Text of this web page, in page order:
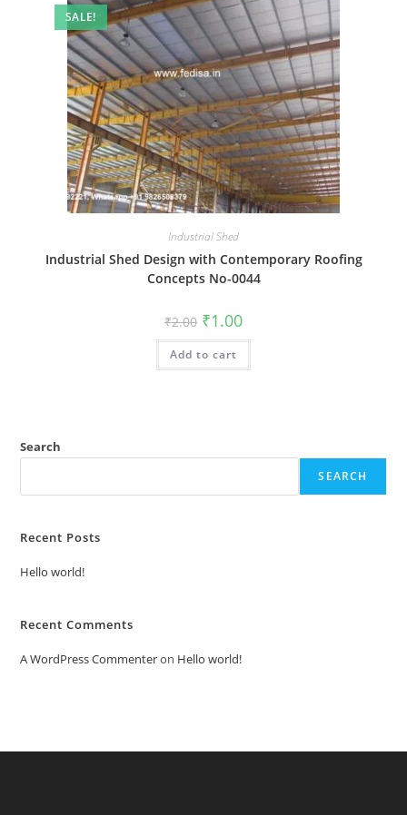
SALE!
Industrial Shed
Industrial Shed Design with Contemporary Roofing
Concepts No-0044
₹2.00 Original
price
was:
₹2.00.
₹1.00Current
is:
Add to cart
Search
SEARCH
Recent Posts
Hello world!
Recent Comments
A WordPress Commenteron Hello world!